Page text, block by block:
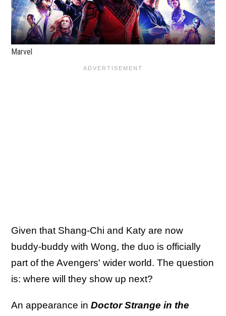
Marvel
Given that Shang-Chi and Katy are now
buddy-buddy with Wong, the duo is officially
part of the Avengers' wider world. The question
is: where will they show up next?
An appearance in Doctor Strange in the